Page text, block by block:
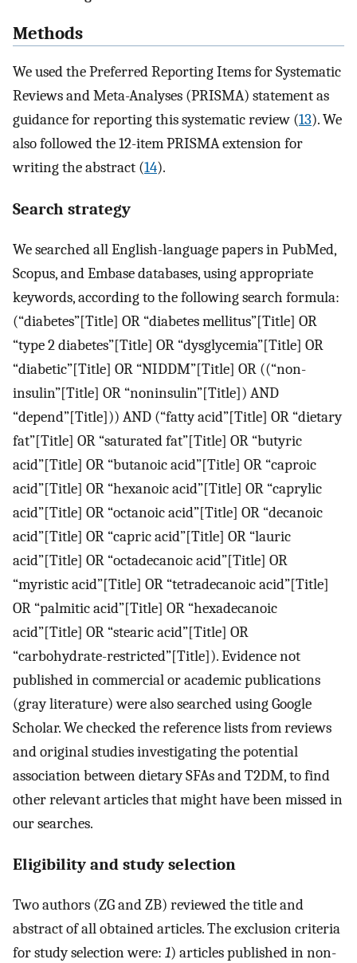
Methods
We used the Preferred Reporting Items for Systematic
Reviews and Meta-Analyses (PRISMA) statement as
guidance for reporting this systematic review (13). We
also followed the 12-item PRISMA extension for
writing the abstract (14).
Search strategy
We searched all English-language papers in PubMed,
Scopus, and Embase databases, using appropriate
keywords, according to the following search formula:
(“diabetes”[Title] OR “diabetes mellitus”[Title] OR
“type 2 diabetes”[Title] OR “dysglycemia”[Title] OR
“diabetic”[Title] OR “NIDDM”[Title] OR ((“non-
insulin”[Title] OR “noninsulin”[Title]) AND
“depend”[Title])) AND (“fatty acid”[Title] OR “dietary
fat”[Title] OR “saturated fat”[Title] OR “butyric
acid”[Title] OR “butanoic acid”[Title] OR “caproic
acid”[Title] OR “hexanoic acid”[Title] OR “caprylic
acid”[Title] OR “octanoic acid”[Title] OR “decanoic
acid”[Title] OR “capric acid”[Title] OR “lauric
acid”[Title] OR “octadecanoic acid”[Title] OR
“myristic acid”[Title] OR “tetradecanoic acid”[Title]
OR “palmitic acid”[Title] OR “hexadecanoic
acid”[Title] OR “stearic acid”[Title] OR
“carbohydrate-restricted”[Title]). Evidence not
published in commercial or academic publications
(gray literature) were also searched using Google
Scholar. We checked the reference lists from reviews
and original studies investigating the potential
association between dietary SFAs and T2DM, to find
other relevant articles that might have been missed in
our searches.
Eligibility and study selection
Two authors (ZG and ZB) reviewed the title and
abstract of all obtained articles. The exclusion criteria
for study selection were: 1) articles published in non-